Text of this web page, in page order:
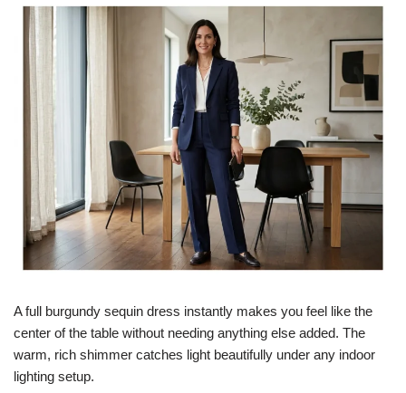
A full burgundy sequin dress instantly makes you feel like the
center of the table without needing anything else added. The
warm, rich shimmer catches light beautifully under any indoor
lighting setup.